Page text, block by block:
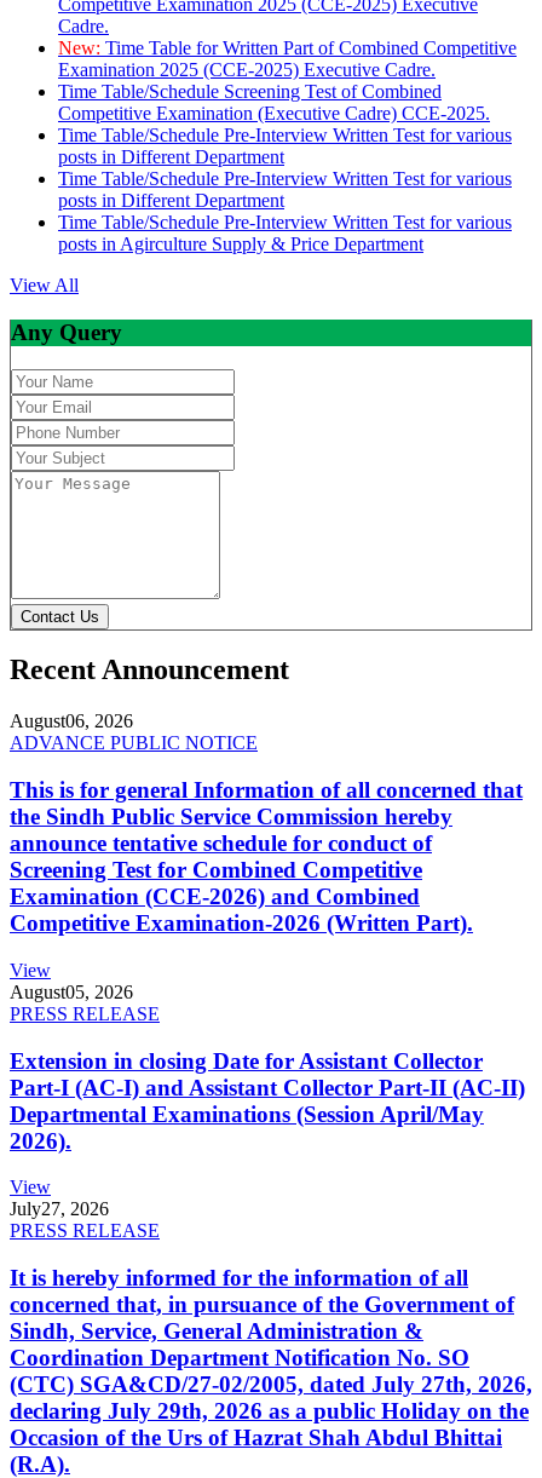
Competitive Examination 2025 (CCE-2025) Executive
Cadre.
New: Time Table for Written Part of Combined Competitive
Examination 2025 (CCE-2025) Executive Cadre.
Time Table/Schedule Screening Test of Combined
Competitive Examination (Executive Cadre) CCE-2025.
Time Table/Schedule Pre-Interview Written Test for various
posts in Different Department
Time Table/Schedule Pre-Interview Written Test for various
posts in Different Department
Time Table/Schedule Pre-Interview Written Test for various
posts in Agirculture Supply & Price Department
View All
Any Query
Contact Us
Recent Announcement
August06, 2026
ADVANCE PUBLIC NOTICE
This is for general Information of all concerned that
the Sindh Public Service Commission hereby
announce tentative schedule for conduct of
Screening Test for Combined Competitive
Examination (CCE-2026) and Combined
Competitive Examination-2026 (Written Part).
View
August05, 2026
PRESS RELEASE
Extension in closing Date for Assistant Collector
Part-I (AC-I) and Assistant Collector Part-II (AC-II)
Departmental Examinations (Session April/May
2026).
View
July27, 2026
PRESS RELEASE
It is hereby informed for the information of all
concerned that, in pursuance of the Government of
Sindh, Service, General Administration &
Coordination Department Notification No. SO
(CTC) SGA&CD/27-02/2005, dated July 27th, 2026,
declaring July 29th, 2026 as a public Holiday on the
Occasion of the Urs of Hazrat Shah Abdul Bhittai
(R.A).